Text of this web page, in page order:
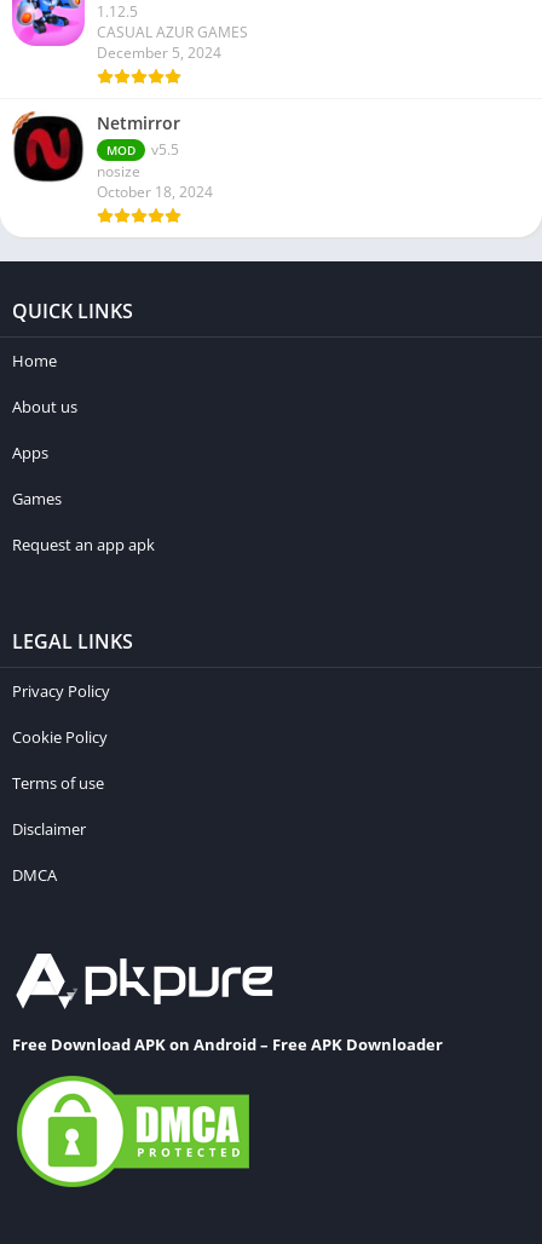
1.12.5
CASUAL AZUR GAMES
December 5, 2024
Netmirror
MOD
v5.5
nosize
October 18, 2024
QUICK LINKS
Home
About us
Apps
Games
Request an app apk
LEGAL LINKS
Privacy Policy
Cookie Policy
Terms of use
Disclaimer
DMCA
Free Download APK on Android – Free APK Downloader